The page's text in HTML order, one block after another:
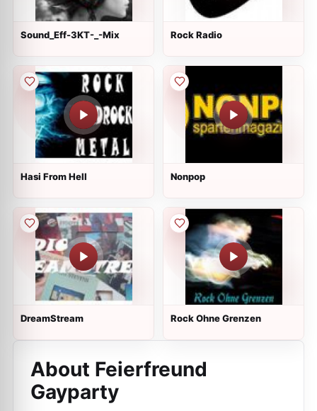
Sound_Eff-3KT-_-Mix Rock Radio
Hasi From Hell Nonpop
DreamStream Rock Ohne Grenzen
About Feierfreund
Gayparty